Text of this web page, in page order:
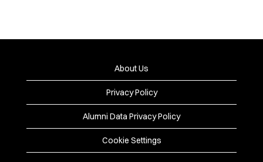
About Us
Privacy Policy
Alumni Data Privacy Policy
Cookie Settings